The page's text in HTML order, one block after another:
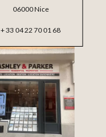
06000 Nice
+ 33 04 22 70 01 68